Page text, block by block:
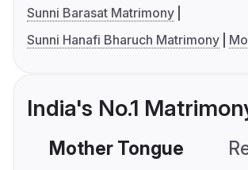
Sunni Barasat Matrimony
Sunni Hanafi Bharuch Matrimony
India's No.1
Mother Tongue